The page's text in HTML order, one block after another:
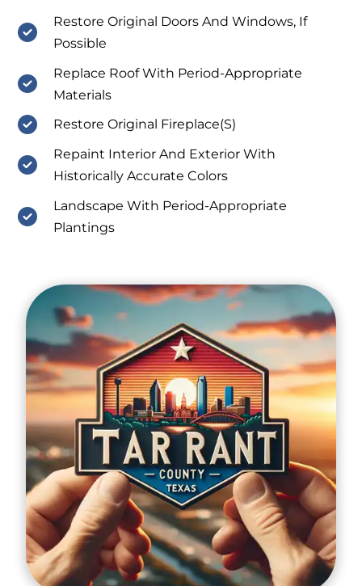
Restore Original Doors And Windows, If
Possible
Replace Roof With Period-Appropriate
Materials
Restore Original Fireplace(S)
Repaint Interior And Exterior With
Historically Accurate Colors
Landscape With Period-Appropriate
Plantings